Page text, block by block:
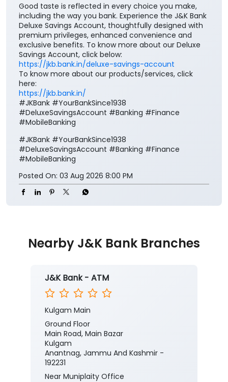
Good taste is reflected in every choice you make,
including the way you bank. Experience the J&K Bank
Deluxe Savings Account, thoughtfully designed with
premium privileges, enhanced convenience and
exclusive benefits. To know more about our Deluxe
Savings Account, click below:
https://jkb.bank.in/deluxe-savings-account
To know more about our products/services, click
here:
https://jkb.bank.in/
#JKBank #YourBankSince1938
#DeluxeSavingsAccount #Banking #Finance
#MobileBanking
#JKBank #YourBankSince1938
#DeluxeSavingsAccount #Banking #Finance
#MobileBanking
Posted On: 03 Aug 2026 8:00 PM
Nearby J&K Bank Branches
J&K Bank - ATM
Kulgam Main
Ground Floor
Main Road, Main Bazar
Kulgam
Anantnag, Jammu And Kashmir -
192231
Near Muniplaity Office